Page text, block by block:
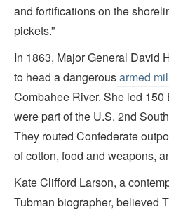
and fortifications on the
pickets.”
In 1863, Major General David
to head a dangerousarmed
Combahee River. She led
were part of the U.S. 2nd
They routed Confederate
of cotton, food and weapons,
Kate Clifford Larson, a
Tubman biographer, believed